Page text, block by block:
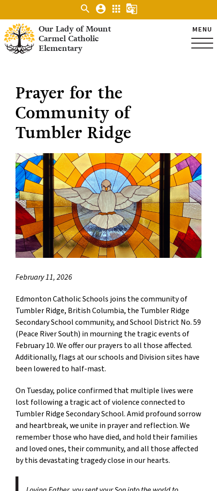
Our Lady of Mount
Carmel Catholic
Elementary
MENU
search account_circle apps g_translate
Prayer for the
Community of
Tumbler Ridge
February 11, 2026
Edmonton Catholic Schools joins the community of
Tumbler Ridge, British Columbia, the Tumbler Ridge
Secondary School community, and School District No. 59
(Peace River South) in mourning the tragic events of
February 10. We offer our prayers to all those affected.
Additionally, flags at our schools and Division sites have
been lowered to half-mast.
On Tuesday, police confirmed that multiple lives were
lost following a tragic act of violence connected to
Tumbler Ridge Secondary School. Amid profound sorrow
and heartbreak, we unite in prayer and reflection. We
remember those who have died, and hold their families
and loved ones, their community, and all those affected
by this devastating tragedy close in our hearts.